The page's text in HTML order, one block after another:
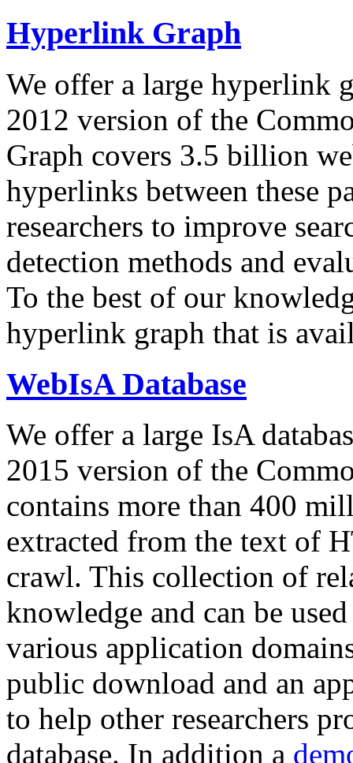
Hyperlink Graph
We offer a large hyperlink
2012 version of the
Graph covers 3.5 billion
hyperlinks between these
researchers to improve
detection methods and
To the best of our
hyperlink graph that is
WebIsA Database
We offer a large IsA
2015 version of the
contains more than 400
extracted from the text of
crawl. This collection of
knowledge and can be
various application
public download and an
to help other researchers
database. In addition a